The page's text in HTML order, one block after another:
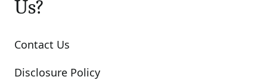
Us?
Contact Us
Disclosure Policy